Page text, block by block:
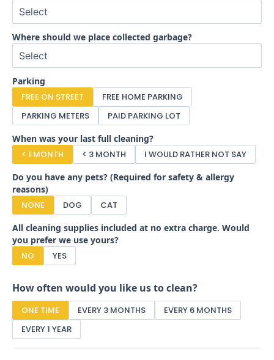
Where should we place collected garbage?
Parking
FREE ON STREET
FREE HOME PARKING
PARKING METERS
PAID PARKING LOT
When was your last full cleaning?
< 1 MONTH
< 3 MONTH
I WOULD RATHER NOT SAY
Do you have any pets? (Required for safety & allergy
reasons)
NONE
DOG
CAT
All cleaning supplies included at no extra charge. Would
you prefer we use yours?
NO
YES
How often would you like us to clean?
ONE TIME EVERY 3 MONTHS
EVERY 6 MONTHS
EVERY 1 YEAR